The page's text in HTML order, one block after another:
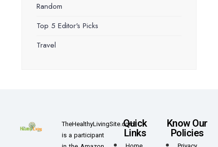
Random
Top 5 Editor's Picks
Travel
TheHealthyLivingSite.com
is a participant
Quick
Links
Know Our
Policies